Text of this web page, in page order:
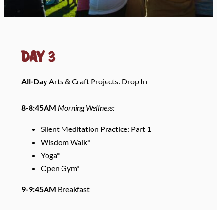
Day 3
All-DayArts & Craft Projects: Drop In
8-8:45AM Morning Wellness:
Silent Meditation Practice: Part 1
Wisdom Walk*
Yoga*
Open Gym*
9-9:45AM Breakfast